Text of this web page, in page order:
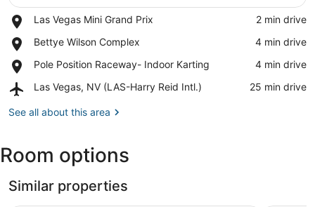
Las Vegas Mini Grand Prix
Place,
Vegas
Grand
Prix
‪2 min drive‬
Bettye Wilson Complex
Place,
Wilson
‪4 min drive‬
Pole Position Raceway- Indoor Karting
Place,
Position
Indoor
‪4 min drive‬
Las Vegas, NV (LAS-Harry Reid Intl.)
Airport,
Vegas,
Harry
Reid
‪25 min drive‬
See all about this area
Room options
Similar properties